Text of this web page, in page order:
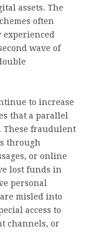
assets. The
often
experienced
wave of
to increase
that a parallel
These fraudulent
through
or online
lost funds in
personal
misled into
access to
channels, or